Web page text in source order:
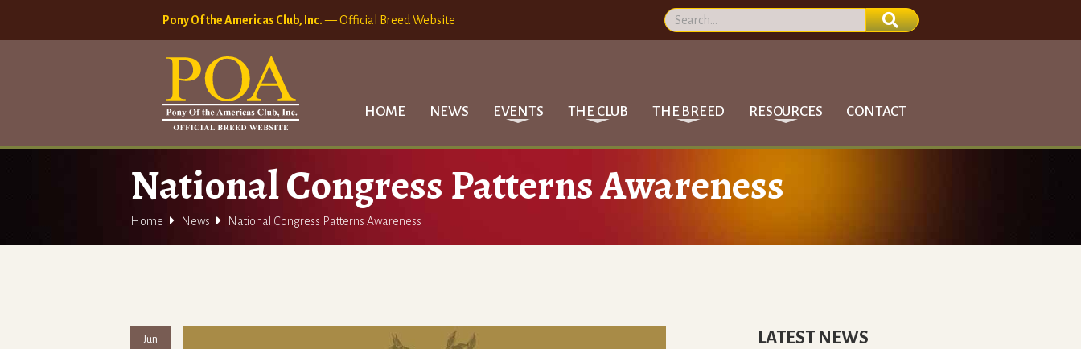
Pony Of the Americas Club, Inc.— Official Breed Website
HOME NEWS EVENTS THE CLUB THE BREED RESOURCES CONTACT
National Congress Patterns Awareness
Home  News  National Congress Patterns Awareness
Jun LATEST NEWS